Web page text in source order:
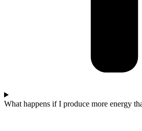
What happens if I produce more energy